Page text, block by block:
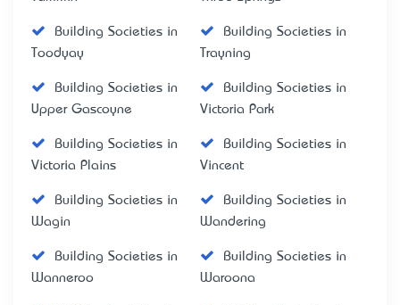
Building Societies in
Toodyay
Building Societies in
Trayning
Building Societies in
Upper Gascoyne
Building Societies in
Victoria Park
Building Societies in
Victoria Plains
Building Societies in
Vincent
Building Societies in
Wagin
Building Societies in
Wandering
Building Societies in
Wanneroo
Building Societies in
Waroona